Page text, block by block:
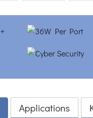
Applications